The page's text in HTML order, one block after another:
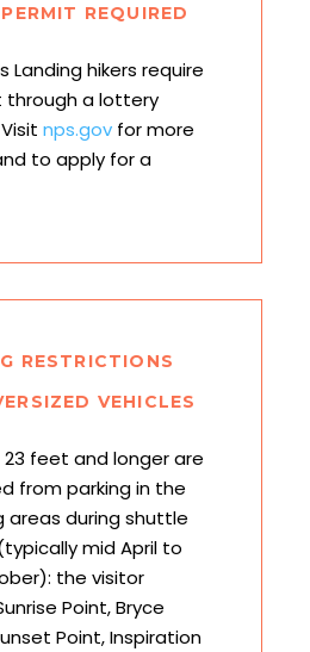
REQUIRED
Landing hikers require
through a lottery
nps.gov for more
to apply for a
RESTRICTIONS
VEHICLES
23 feet and longer are
from parking in the
areas during shuttle
mid April to
the visitor
Point, Bryce
Point, Inspiration